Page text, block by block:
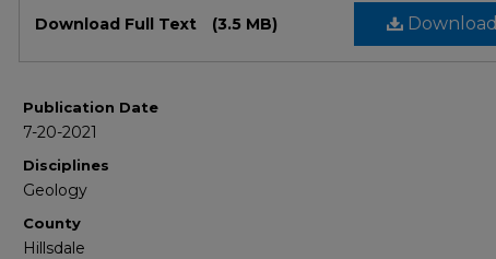
Download
Download Full Text (3.5 MB)
Publication Date
7-20-2021
Disciplines
Geology
County
Hillsdale
Share